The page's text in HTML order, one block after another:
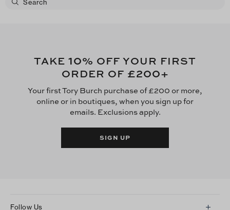
TAKE 10% OFF YOUR FIRST
ORDER OF £200+
Your first Tory Burch purchase of £200 or more,
online or in boutiques, when you sign up for
emails. Exclusions apply.
SIGN UP
Follow Us